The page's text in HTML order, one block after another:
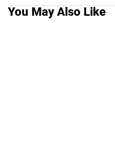
You May Also Like